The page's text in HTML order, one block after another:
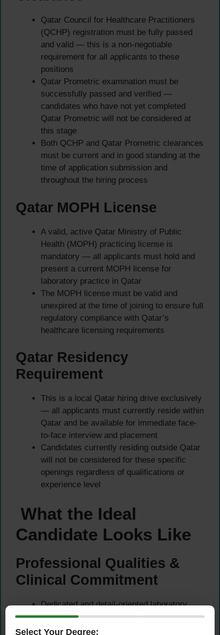
Qatar Council for Healthcare Practitioners
(QCHP) registration must be fully passed
and valid — this is a non-negotiable
requirement for all applicants to these
positions
Qatar Prometric examination must be
successfully passed and verified —
candidates who have not yet completed
Qatar Prometric will not be considered at
this stage
Both QCHP and Qatar Prometric clearances
must be current and in good standing at the
time of application submission and
throughout the hiring process
Qatar MOPH License
A valid, active Qatar Ministry of Public
Health (MOPH) practicing license is
mandatory — all applicants must hold and
present a current MOPH license for
laboratory practice in Qatar
The MOPH license must be valid and
unexpired at the time of joining to ensure full
regulatory compliance with Qatar’s
healthcare licensing requirements
Qatar Residency
Requirement
This is a local Qatar hiring drive exclusively
— all applicants must currently reside within
Qatar and be available for immediate face-
to-face interview and placement
Candidates currently residing outside Qatar
will not be considered for these specific
openings regardless of qualifications or
experience level
What the Ideal
Candidate Looks Like
Professional Qualities &
Clinical Commitment
Dedicated and detail-oriented laboratory
professional who takes genuine pride in
delivering accurate, timely, and high-quality
Select Your Degree: